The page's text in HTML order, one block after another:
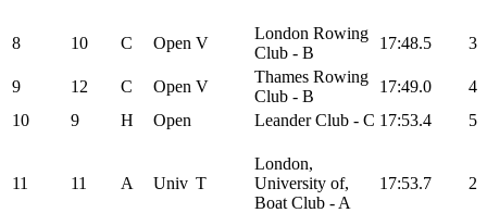
8 10 C Open V
London Rowing
Club - B
17:48.5 3
9 12 C Open V
Thames Rowing
Club - B
17:49.0
4
10
9 H Open Leander Club - C 17:53.4 5
11 11 A Univ T
London,
University of,
Boat Club - A
17:53.7 2